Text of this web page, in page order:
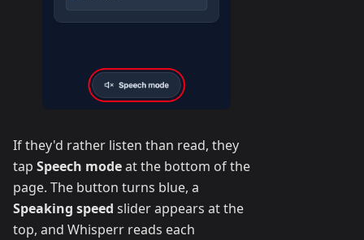
If they'd rather listen than read, they
tap Speech modeat the bottom of the
page. The button turns blue, a
Speaking speed slider appears at the
top, and Whisperr reads each